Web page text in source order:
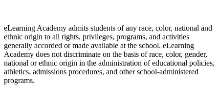
eLearning Academy admits students of any race, color, national and
ethnic origin to all rights, privileges, programs, and activities
generally accorded or made available at the school. eLearning
Academy does not discriminate on the basis of race, color, gender,
national or ethnic origin in the administration of educational policies,
athletics, admissions procedures, and other school-administered
programs.